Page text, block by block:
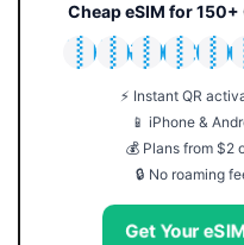
Cheap eSIM for
🇯🇵
🇹🇭
🇬🇧
🇺🇸
⚡ Instant QR
📱 iPhone &
💰 Plans from $2
🔒 No roaming
Get Your